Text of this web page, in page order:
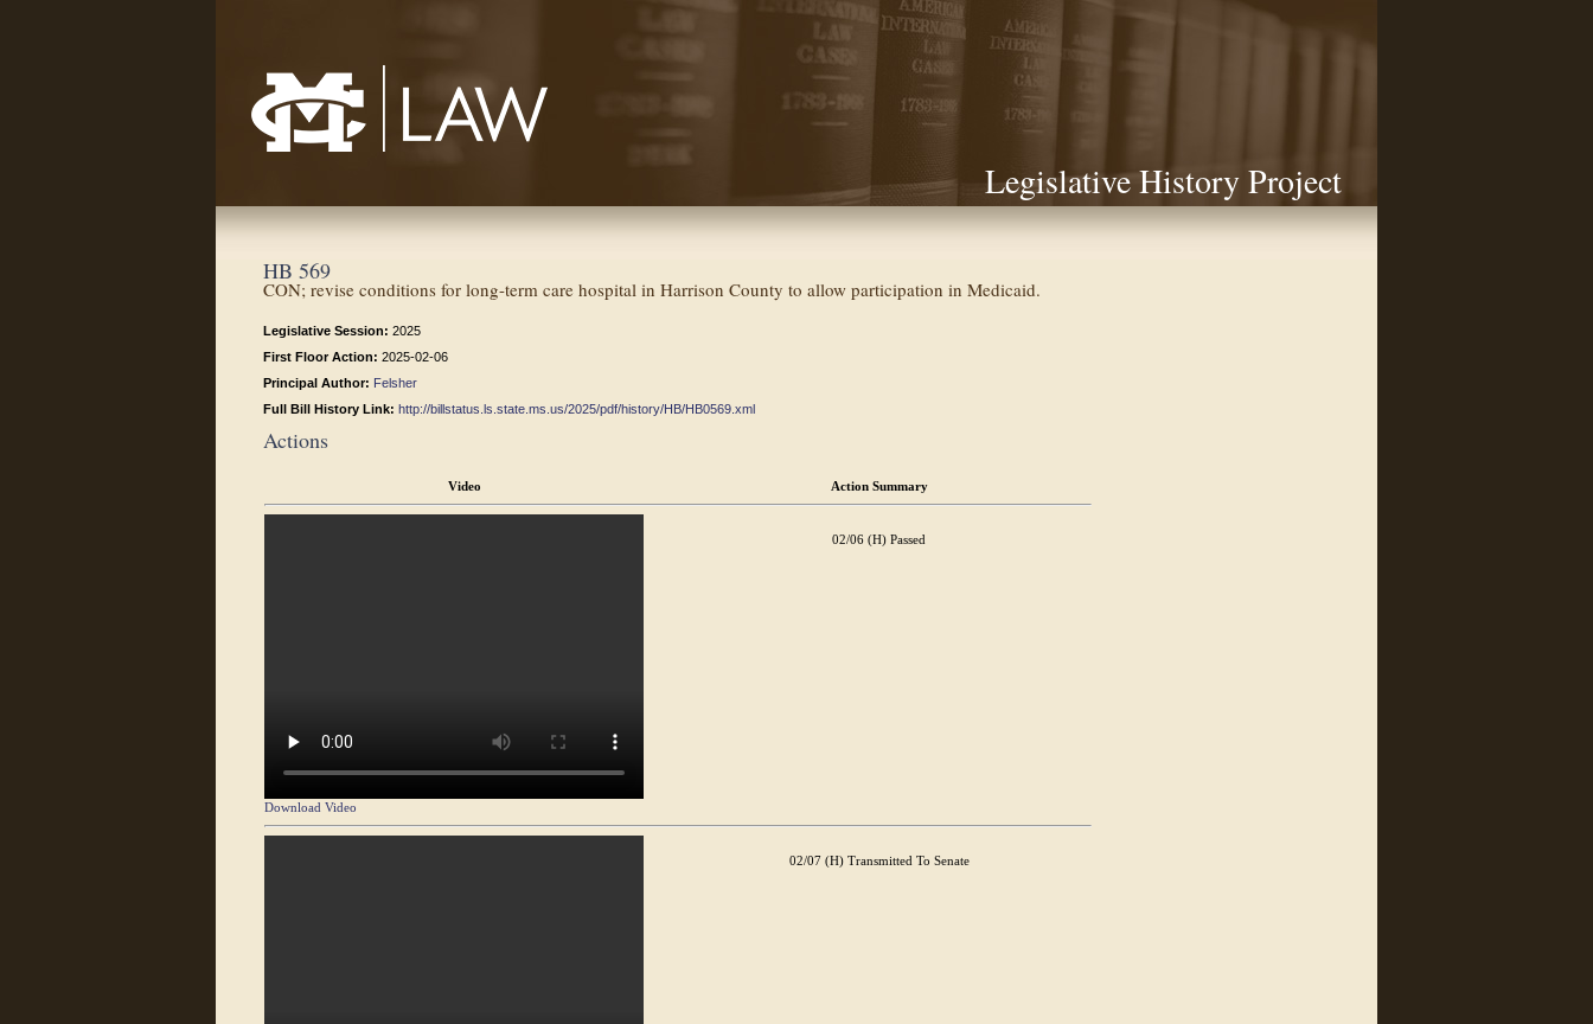
Legislative History Project
HB 569
CON; revise conditions for long-term care hospital in Harrison County to allow participation in Medicaid.
Legislative Session: 2025
First Floor Action: 2025-02-06
Principal Author: Felsher
Full Bill History Link: http://billstatus.ls.state.ms.us/2025/pdf/history/HB/HB0569.xml
Actions
Video Action Summary
Download Video
02/06 (H) Passed
02/07 (H) Transmitted To Senate